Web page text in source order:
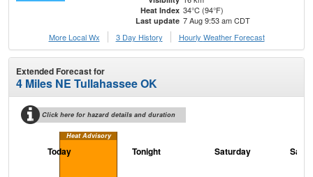
Heat Index 34°C (94°F)
Last update 7 Aug 9:53 am CDT
More Local Wx
3 Day History Hourly Weather Forecast
Extended Forecast for
4 Miles NE Tullahassee OK
Click here for hazard details and duration
Heat Advisory
Today Tonight Saturday